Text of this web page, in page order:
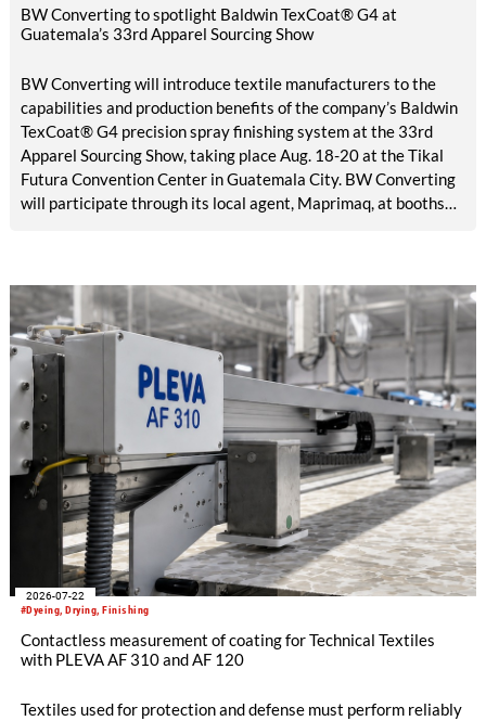
BW Converting to spotlight Baldwin TexCoat® G4 at
Guatemala’s 33rd Apparel Sourcing Show
BW Converting will introduce textile manufacturers to the
capabilities and production benefits of the company’s Baldwin
TexCoat® G4 precision spray finishing system at the 33rd
Apparel Sourcing Show, taking place Aug. 18-20 at the Tikal
Futura Convention Center in Guatemala City. BW Converting
will participate through its local agent, Maprimaq, at booths
#Dyeing, Drying, Finishing
2026-07-22
Contactless measurement of coating for Technical Textiles
with PLEVA AF 310 and AF 120
Textiles used for protection and defense must perform reliably